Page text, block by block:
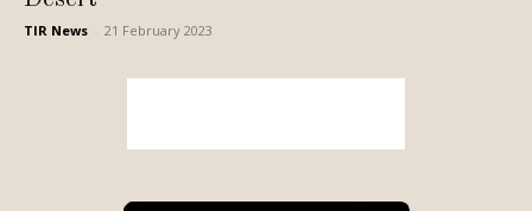
TIR News 21 February 2023